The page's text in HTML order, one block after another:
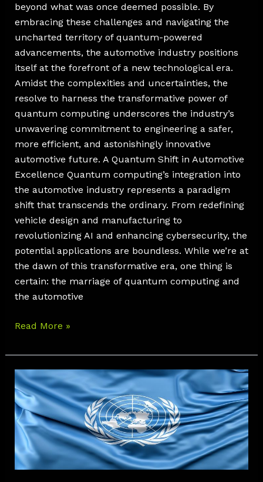
beyond what was once deemed possible. By
embracing these challenges and navigating the
uncharted territory of quantum-powered
advancements, the automotive industry positions
itself at the forefront of a new technological era.
Amidst the complexities and uncertainties, the
resolve to harness the transformative power of
quantum computing underscores the industry’s
unwavering commitment to engineering a safer,
more efficient, and astonishingly innovative
automotive future. A Quantum Shift in Automotive
Excellence Quantum computing’s integration into
the automotive industry represents a paradigm
shift that transcends the ordinary. From redefining
vehicle design and manufacturing to
revolutionizing AI and enhancing cybersecurity, the
potential applications are boundless. While we’re at
the dawn of this transformative era, one thing is
certain: the marriage of quantum computing and
the automotive
Read More »
Exploring
UNR
155:
3
Essentials
for
Automotive